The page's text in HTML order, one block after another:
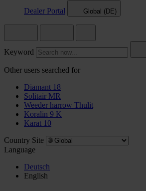
Dealer Portal
Global (DE)
Keyword
Other users searched for
Diamant 18
Solitair MR
Weeder harrow Thulit
Koralin 9 K
Karat 10
Country Site
Language
Deutsch
English